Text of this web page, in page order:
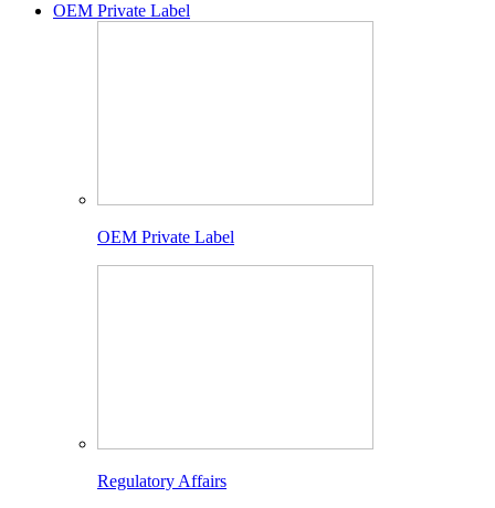
OEM Private Label
OEM Private Label
Regulatory Affairs